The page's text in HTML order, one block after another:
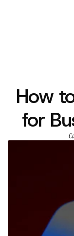
How
for